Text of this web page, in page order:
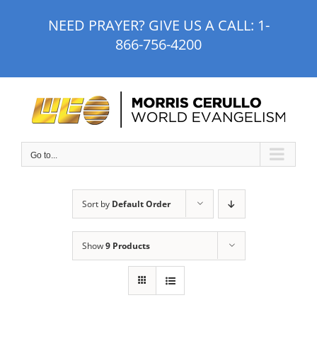
NEED PRAYER? GIVE US A CALL: 1-
866-756-4200
Go to...
Sort by Default Order
Show9 Products